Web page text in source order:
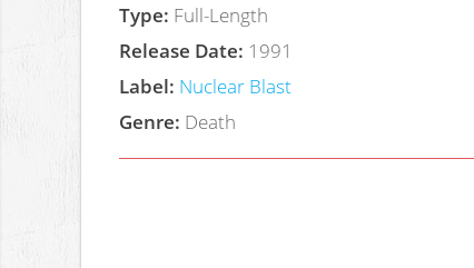
Type: Full-Length
Release Date: 1991
Label: Nuclear Blast
Genre: Death